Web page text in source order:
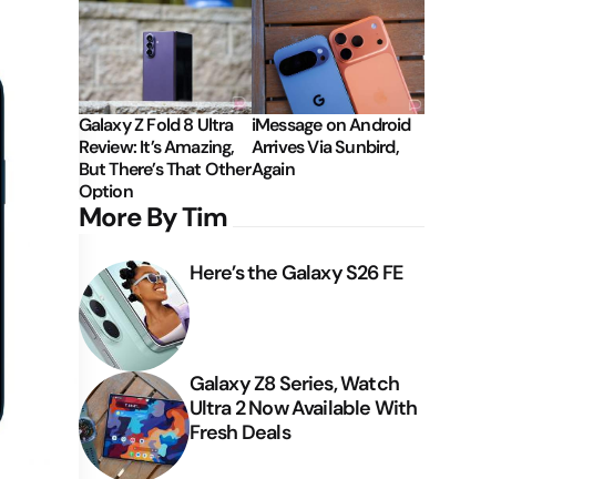
Galaxy Z Fold 8 Ultra
Review: It’s Amazing,
But There’s That Other
Option
iMessage on Android
Arrives Via Sunbird,
Again
More By Tim
Here’s the Galaxy S26 FE
Galaxy Z8 Series, Watch
Ultra 2 Now Available With
Fresh Deals